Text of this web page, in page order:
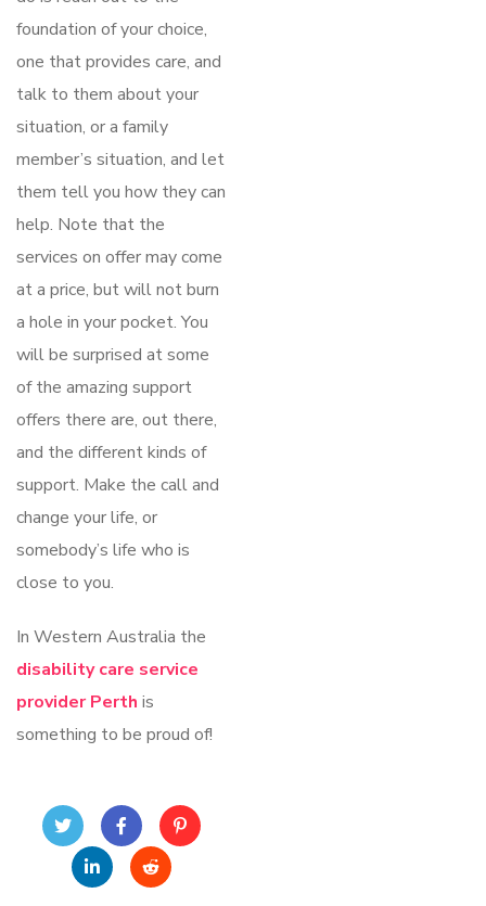
foundation of your choice,
one that provides care, and
talk to them about your
situation, or a family
member’s situation, and let
them tell you how they can
help. Note that the
services on offer may come
at a price, but will not burn
a hole in your pocket. You
will be surprised at some
of the amazing support
offers there are, out there,
and the different kinds of
support. Make the call and
change your life, or
somebody’s life who is
close to you.
In Western Australia the
disability care service
provider Perth is
something to be proud of!